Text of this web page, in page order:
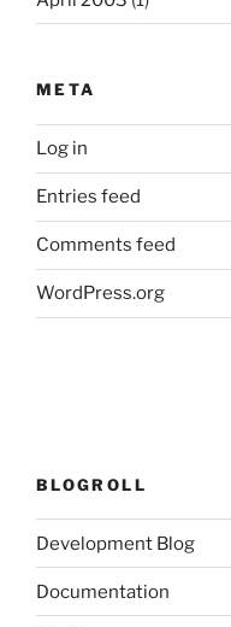
META
Log in
Entries feed
Comments feed
WordPress.org
BLOGROLL
Development Blog
Documentation